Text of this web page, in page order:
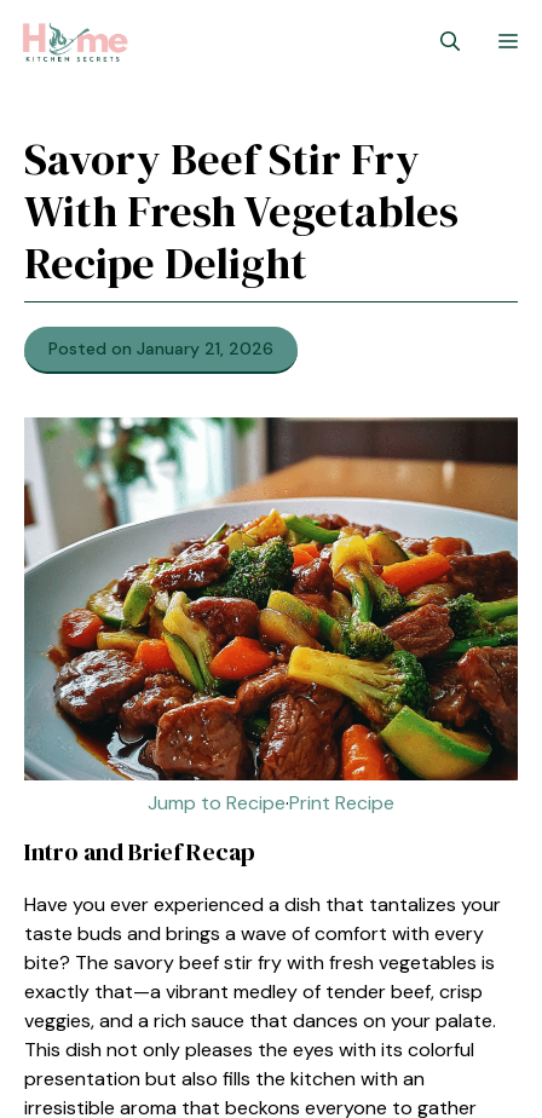
Savory Beef Stir Fry
With Fresh Vegetables
Recipe Delight
Posted on January 21, 2026
Jump to Recipe·Print Recipe
Intro and Brief Recap
Have you ever experienced a dish that tantalizes your
taste buds and brings a wave of comfort with every
bite? The savory beef stir fry with fresh vegetables is
exactly that—a vibrant medley of tender beef, crisp
veggies, and a rich sauce that dances on your palate.
This dish not only pleases the eyes with its colorful
presentation but also fills the kitchen with an
irresistible aroma that beckons everyone to gather